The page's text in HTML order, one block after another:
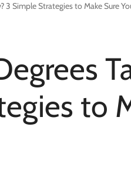
3 Simple Strategies to Make Sure
to